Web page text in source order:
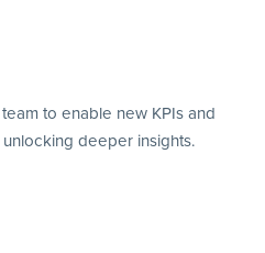
to enable new KPIs and
unlocking deeper insights.